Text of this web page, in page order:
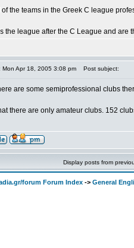
of the teams in the Greek C league
the league after the C League and are
Mon Apr 18, 2005 3:08 pm Post subject:
are some semiprofessional clubs
there are only amateur clubs. 152
Display posts from
forum Forum Index -> General